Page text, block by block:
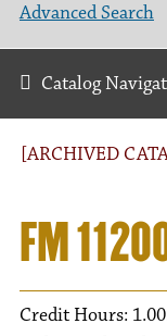
[ARCHIVED
FM
Credit Hours:
Advanced Search
Catalog